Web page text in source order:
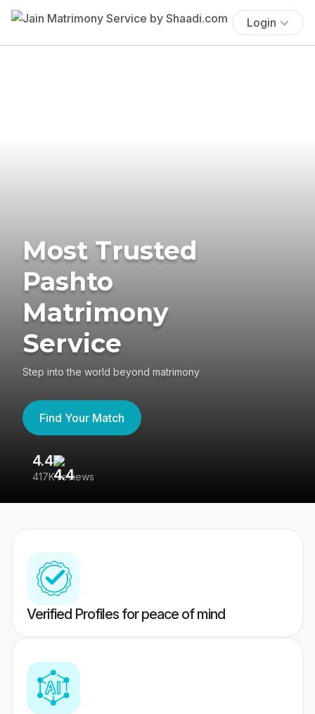
Login
Most Trusted
Pashto
Matrimony
Service
Step into the world beyond matrimony
Find Your Match
4.4
417K reviews
Verified Profiles for peace of mind